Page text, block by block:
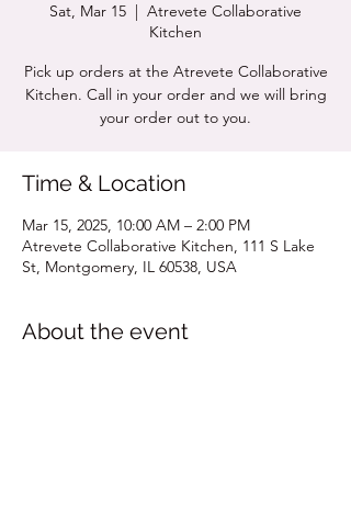
Sat, Mar 15
  |
Atrevete Collaborative
Kitchen
Pick up orders at the Atrevete Collaborative
Kitchen. Call in your order and we will bring
your order out to you.
Time & Location
Mar 15, 2025, 10:00 AM – 2:00 PM
Atrevete Collaborative Kitchen, 111 S Lake
St, Montgomery, IL 60538, USA
About the event